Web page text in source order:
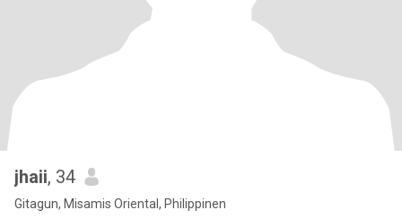
jhaii, 34
Gitagun, Misamis Oriental, Philippinen